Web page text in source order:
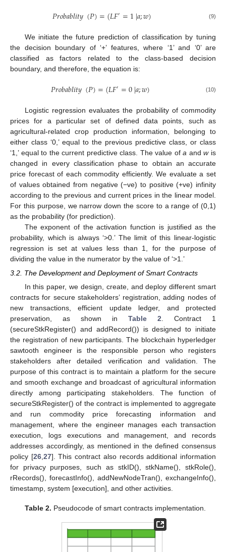
𝑃𝑟𝑜𝑏𝑎𝑏𝑙𝑖𝑡𝑦(𝑃)=(𝐿𝐹′=1|𝑎;𝑤) (9)
We initiate the future prediction of classification by tuning
the decision boundary of ‘+’ features, where ‘1’ and ‘0’ are
classified as factors related to the class-based decision
boundary, and therefore, the equation is:
𝑃𝑟𝑜𝑏𝑎𝑏𝑙𝑖𝑡𝑦(𝑃)=(𝐿𝐹′=0|𝑎;𝑤) (10)
Logistic regression evaluates the probability of commodity
prices for a particular set of defined data points, such as
agricultural-related crop production information, belonging to
either class ‘0,’ equal to the previous predictive class, or class
‘1,’ equal to the current predictive class. The value ofa andwis
changed in every classification phase to obtain an accurate
price forecast of each commodity efficiently. We evaluate a set
of values obtained from negative (−ve) to positive (+ve) infinity
according to the previous and current prices in the linear model.
For this purpose, we narrow down the score to a range of (0,1)
as the probability (for prediction).
The exponent of the activation function is justified as the
probability, which is always ‘>0.’ The limit of this linear-logistic
regression is set at values less than 1, for the purpose of
dividing the value in the numerator by the value of ‘>1.’
3.2. The Development and Deployment of Smart Contracts
In this paper, we design, create, and deploy different smart
contracts for secure stakeholders’ registration, adding nodes of
new transactions, efficient update ledger, and protected
preservation, as shown in Table 2. Contract 1
(secureStkRegister() and addRecord()) is designed to initiate
the registration of new participants. The blockchain hyperledger
sawtooth engineer is the responsible person who registers
stakeholders after detailed verification and validation. The
purpose of this contract is to maintain a platform for the secure
and smooth exchange and broadcast of agricultural information
directly among participating stakeholders. The function of
secureStkRegister() of the contract is implemented to aggregate
and run commodity price forecasting information and
management, where the engineer manages each transaction
execution, logs executions and management, and records
addresses accordingly, as mentioned in the defined consensus
policy [26,27]. This contract also records additional information
for privacy purposes, such as stkID(), stkName(), stkRole(),
rRecords(), forecastInfo(), addNewNodeTran(), exchangeInfo(),
timestamp, system [execution], and other activities.
Table 2. Pseudocode of smart contracts implementation.